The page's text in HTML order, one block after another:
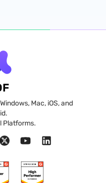
Mac, iOS, and
Platforms.